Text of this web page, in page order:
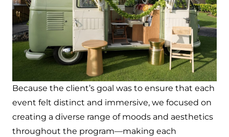
Because the client’s goal was to ensure that each
event felt distinct and immersive, we focused on
creating a diverse range of moods and aesthetics
throughout the program—making each